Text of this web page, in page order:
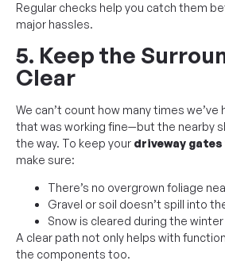
Regular checks help you catch them
major hassles.
5. Keep the
Clear
We can’t count how many times
that was working fine—but the nearby
the way. To keep your driveway gates
make sure:
There’s no overgrown foliage
Gravel or soil doesn’t spill into
Snow is cleared during the
A clear path not only helps with
the components too.